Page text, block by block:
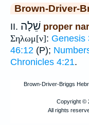
Brown-Driver-
II. שֵׁלָה proper
Σηλωμ[ν]: Genesis
46:12 (P);
Chronicles 4:21.